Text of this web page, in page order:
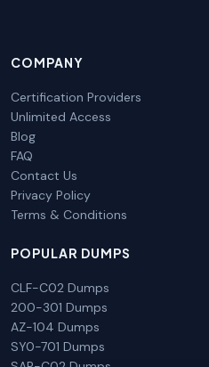
COMPANY
Certification Providers
Unlimited Access
Blog
FAQ
Contact Us
Privacy Policy
Terms & Conditions
POPULAR DUMPS
CLF-C02 Dumps
200-301 Dumps
AZ-104 Dumps
SY0-701 Dumps